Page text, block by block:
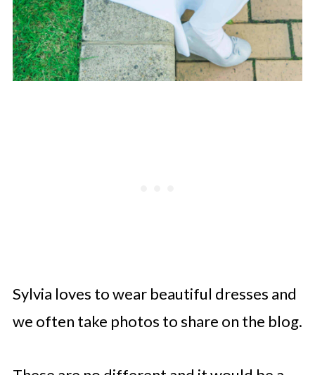
Sylvia loves to wear beautiful dresses and
we often take photos to share on the blog.